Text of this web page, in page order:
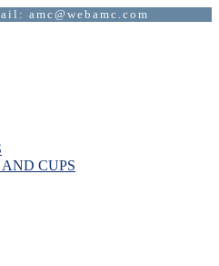
amc@webamc.com
CUPS